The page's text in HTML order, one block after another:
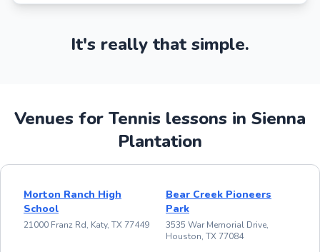
It's really that simple.
Venues for Tennis lessons in Sienna
Plantation
Morton Ranch High
School
21000 Franz Rd, Katy, TX 77449
Bear Creek Pioneers
Park
3535 War Memorial Drive,
Houston, TX 77084